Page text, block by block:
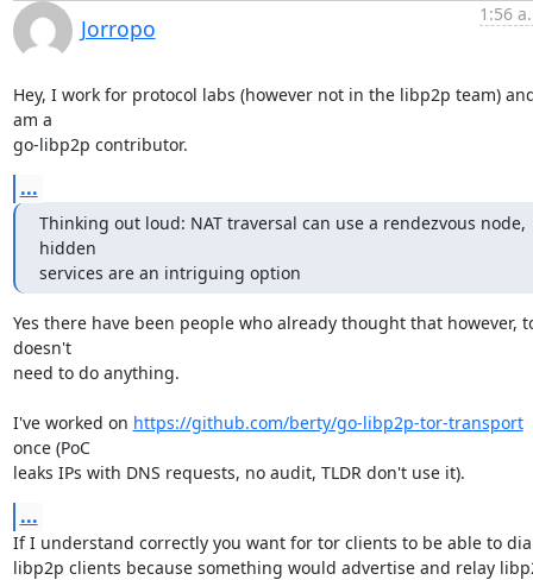
Jorropo
1:56
Hey, I work for protocol labs (however not in the libp2p team)
am a
go-libp2p contributor.
...
Thinking out loud: NAT traversal can use a rendezvous node,
hidden
services are an intriguing option
Yes there have been people who already thought that however,
doesn't
need to do anything.
I've worked on https://github.com/berty/go-libp2p-tor-transport
once (PoC
leaks IPs with DNS requests, no audit, TLDR don't use it).
...
If I understand correctly you want for tor clients to be able to
libp2p clients because something would advertise and relay